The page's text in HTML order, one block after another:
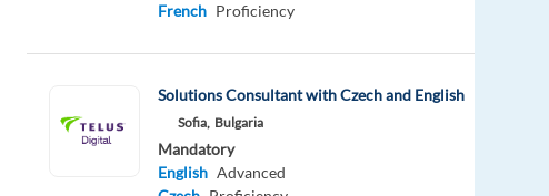
French Proficiency
Solutions Consultant with Czech and English
Sofia, Bulgaria
Mandatory
English Advanced